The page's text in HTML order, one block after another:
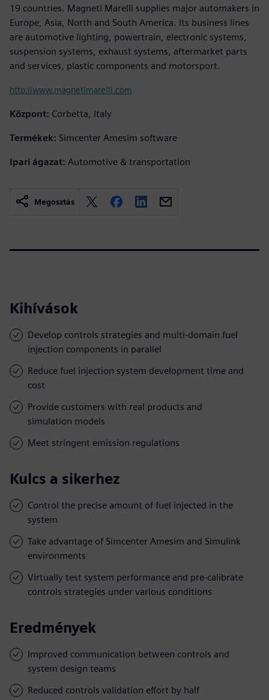
19 countries. Magneti Marelli supplies major automakers in
Europe, Asia, North and South America. Its business lines
are automotive lighting, powertrain, electronic systems,
suspension systems, exhaust systems, aftermarket parts
and services, plastic components and motorsport.
http://www.magnetimarelli.com
Központ: Corbetta, Italy
Termékek: Simcenter Amesim software
Ipari ágazat: Automotive & transportation
Megosztás
Kihívások
Develop controls strategies and multi-domain fuel
injection components in parallel
Reduce fuel injection system development time and
cost
Provide customers with real products and
simulation models
Meet stringent emission regulations
Kulcs a sikerhez
Control the precise amount of fuel injected in the
system
Take advantage of Simcenter Amesim and Simulink
environments
Virtually test system performance and pre-calibrate
controls strategies under various conditions
Eredmények
Improved communication between controls and
system design teams
Reduced controls validation effort by half